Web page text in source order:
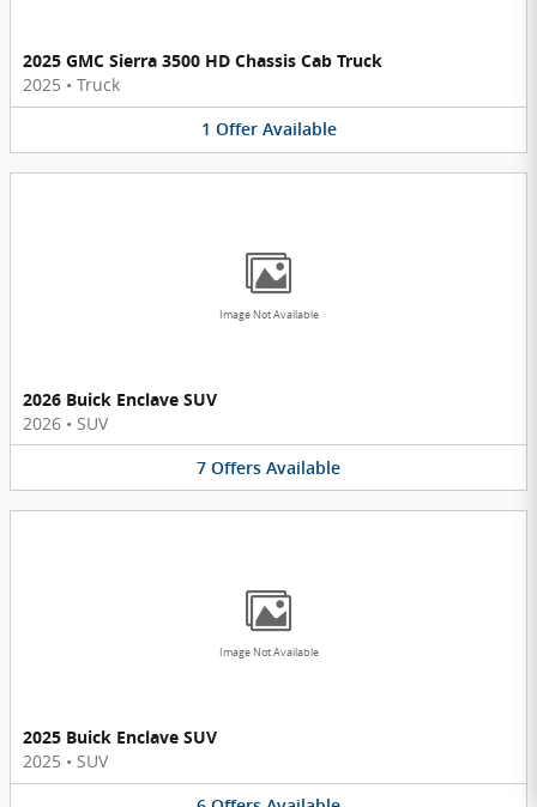
2025 GMC Sierra 3500 HD Chassis Cab Truck
2025 • Truck
1 Offer Available
Image Not Available
2026 Buick Enclave SUV
2026 • SUV
7 Offers Available
Image Not Available
2025 Buick Enclave SUV
2025 • SUV